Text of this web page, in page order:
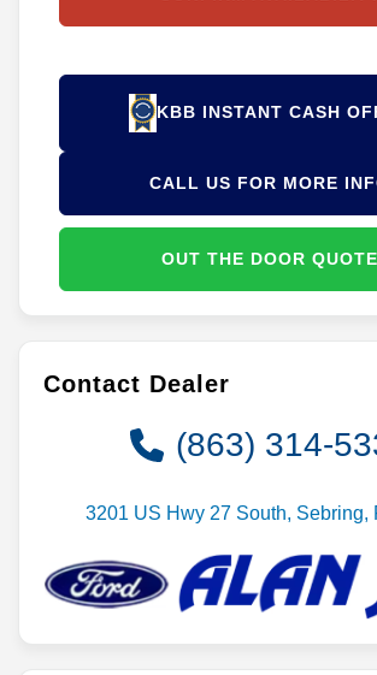
OUT THE DOOR QUOTE
KBB INSTANT CASH
CALL US FOR MORE
Contact Dealer
(863) 314-
3201 US Hwy 27 South, Sebring,